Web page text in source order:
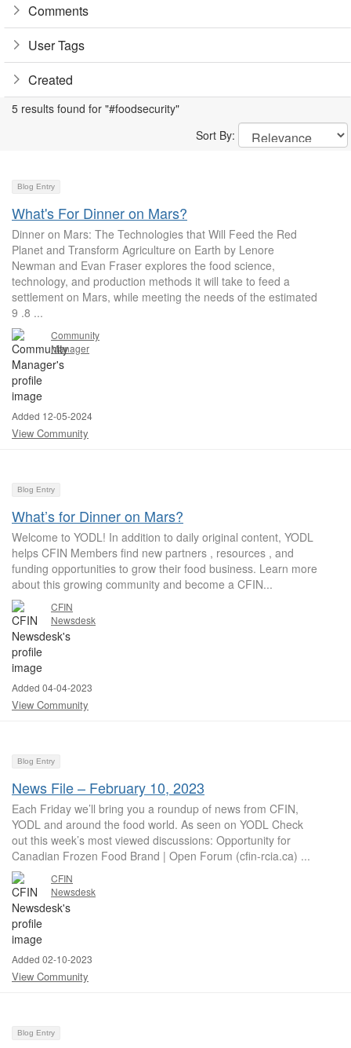
Comments
User Tags
Created
5 results found for "#foodsecurity"
Sort By:
Blog Entry
What's For Dinner on Mars?
Dinner on Mars: The Technologies that Will Feed the Red
Planet and Transform Agriculture on Earth by Lenore
Newman and Evan Fraser explores the food science,
technology, and production methods it will take to feed a
settlement on Mars, while meeting the needs of the estimated
9 .8 ...
Community
Manager
Added 12-05-2024
View Community
Blog Entry
What’s for Dinner on Mars?
Welcome to YODL! In addition to daily original content, YODL
helps CFIN Members find new partners , resources , and
funding opportunities to grow their food business. Learn more
about this growing community and become a CFIN...
CFIN
Newsdesk
Added 04-04-2023
View Community
Blog Entry
News File – February 10, 2023
Each Friday we’ll bring you a roundup of news from CFIN,
YODL and around the food world. As seen on YODL Check
out this week’s most viewed discussions: Opportunity for
Canadian Frozen Food Brand | Open Forum (cfin-rcia.ca) ...
CFIN
Newsdesk
Added 02-10-2023
View Community
Blog Entry